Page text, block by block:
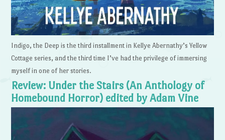
Indigo, the Deep is the third installment in Kellye Abernathy’s Yellow
Cottage series, and the third time I’ve had the privilege of immersing
myself in one of her stories.
Review: Under the Stairs (An Anthology of
Homebound Horror) edited by Adam Vine